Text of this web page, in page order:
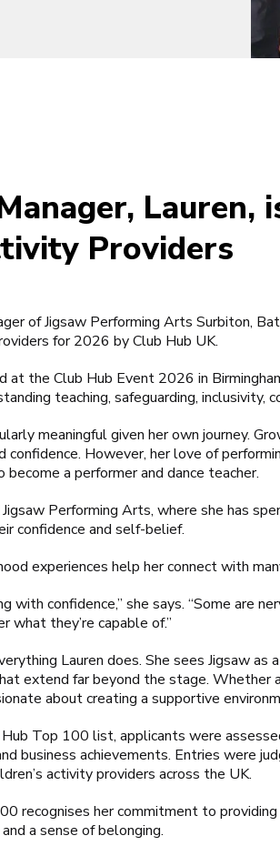
Lauren,
Providers
of Jigsaw Performing Arts Surbiton,
for 2026 by Club Hub UK.
at the Club Hub Event 2026 in
teaching, safeguarding, inclusivity,
meaningful given her own journey.
However, her love of
a performer and dance teacher.
Jigsaw Performing Arts, where she has
confidence and self-belief.
experiences help her connect with
with confidence,” she says. “Some are
what they’re capable of.”
Lauren does. She sees Jigsaw
extend far beyond the stage. Whether
about creating a supportive
Top 100 list, applicants were
business achievements. Entries were
activity providers across the UK.
recognises her commitment to
a sense of belonging.